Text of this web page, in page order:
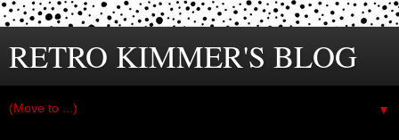
RETRO KIMMER'S BLOG
▼